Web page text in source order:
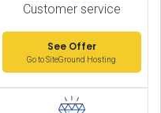
Customer service
See Offer
Go to SiteGround Hosting